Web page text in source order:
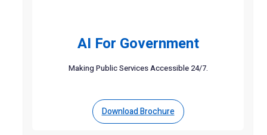
AI For Government
Making Public Services Accessible 24/7.
Download Brochure